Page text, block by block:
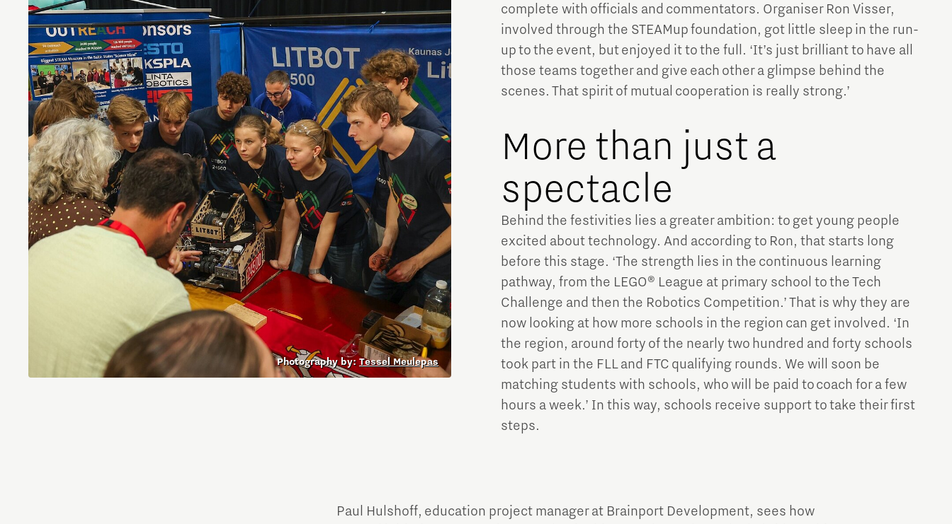
Photography by: Tessel Meulepas
complete with officials and commentators. Organiser Ron Visser,
involved through the STEAMup foundation, got little sleep in the run-
up to the event, but enjoyed it to the full. ‘It’s just brilliant to have all
those teams together and give each other a glimpse behind the
scenes. That spirit of mutual cooperation is really strong.’
More than just a
spectacle
Behind the festivities lies a greater ambition: to get young people
excited about technology. And according to Ron, that starts long
before this stage. ‘The strength lies in the continuous learning
pathway, from the LEGO® League at primary school to the Tech
Challenge and then the Robotics Competition.’ That is why they are
now looking at how more schools in the region can get involved. ‘In
the region, around forty of the nearly two hundred and forty schools
took part in the FLL and FTC qualifying rounds. We will soon be
matching students with schools, who will be paid to coach for a few
hours a week.’ In this way, schools receive support to take their first
steps.
Paul Hulshoff, education project manager at Brainport Development, sees how